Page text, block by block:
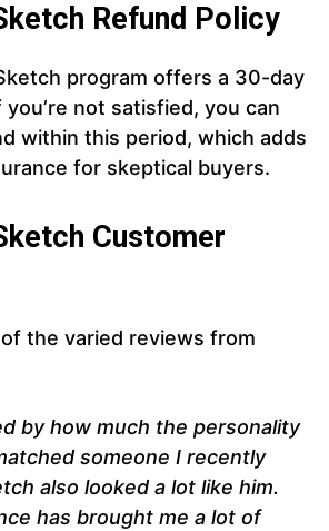
Refund Policy
program offers a 30-day
not satisfied, you can
within this period, which adds
for skeptical buyers.
Customer
the varied reviews from
by how much the personality
someone I recently
also looked a lot like him.
has brought me a lot of